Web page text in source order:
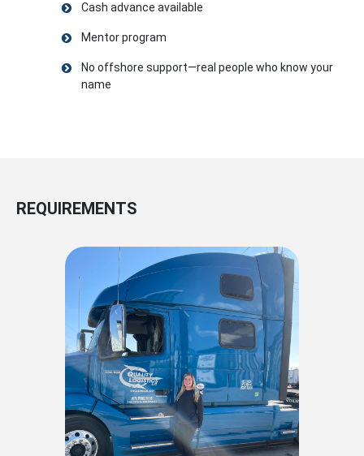
Cash advance available
Mentor program
No offshore support—real people who know your
name
REQUIREMENTS